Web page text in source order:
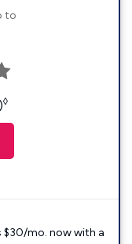
to
◊
$30/mo. now with a